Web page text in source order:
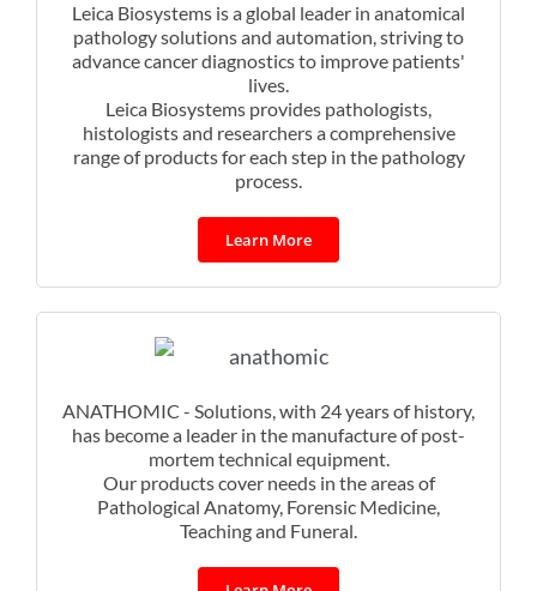
Leica Biosystems is a global leader in anatomical
pathology solutions and automation, striving to
advance cancer diagnostics to improve patients'
lives.
Leica Biosystems provides pathologists,
histologists and researchers a comprehensive
range of products for each step in the pathology
process.
Learn More
ANATHOMIC - Solutions, with 24 years of history,
has become a leader in the manufacture of post-
mortem technical equipment.
Our products cover needs in the areas of
Pathological Anatomy, Forensic Medicine,
Teaching and Funeral.